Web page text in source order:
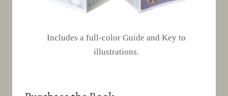
Includes a full-color Guide and Key to
illustrations.